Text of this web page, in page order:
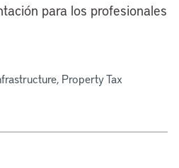
para los profesionales
Property Tax